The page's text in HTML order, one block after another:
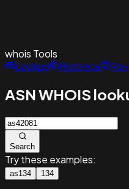
whois Tools
Lookup
Historical
ASN WHOIS
Search
Try these examples:
as134 134